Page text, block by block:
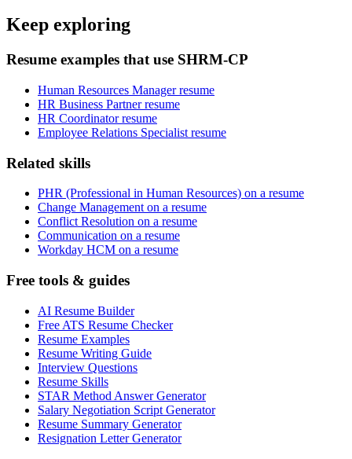
Keep exploring
Resume examples that use SHRM-CP
Human Resources Manager resume
HR Business Partner resume
HR Coordinator resume
Employee Relations Specialist resume
Related skills
PHR (Professional in Human Resources) on a resume
Change Management on a resume
Conflict Resolution on a resume
Communication on a resume
Workday HCM on a resume
Free tools & guides
AI Resume Builder
Free ATS Resume Checker
Resume Examples
Resume Writing Guide
Interview Questions
Resume Skills
STAR Method Answer Generator
Salary Negotiation Script Generator
Resume Summary Generator
Resignation Letter Generator